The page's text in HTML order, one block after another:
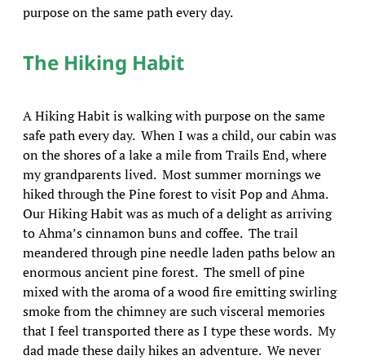
purpose on the same path every day.
The Hiking Habit
A Hiking Habit is walking with purpose on the same
safe path every day. When I was a child, our cabin was
on the shores of a lake a mile from Trails End, where
my grandparents lived. Most summer mornings we
hiked through the Pine forest to visit Pop and Ahma.
Our Hiking Habit was as much of a delight as arriving
to Ahma’s cinnamon buns and coffee. The trail
meandered through pine needle laden paths below an
enormous ancient pine forest. The smell of pine
mixed with the aroma of a wood fire emitting swirling
smoke from the chimney are such visceral memories
that I feel transported there as I type these words. My
dad made these daily hikes an adventure. We never